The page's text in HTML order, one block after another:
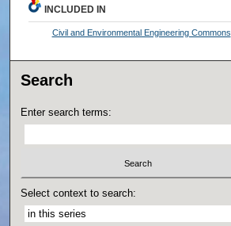
INCLUDED IN
Civil and Environmental Engineering Commons
Search
Enter search terms:
Select context to search: